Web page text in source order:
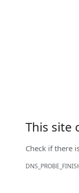
This site
Check if there